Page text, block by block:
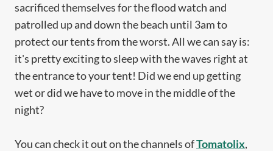
sacrificed themselves for the flood watch and
patrolled up and down the beach until 3am to
protect our tents from the worst. All we can say is:
it's pretty exciting to sleep with the waves right at
the entrance to your tent! Did we end up getting
wet or did we have to move in the middle of the
night?
You can check it out on the channels ofTomatolix,